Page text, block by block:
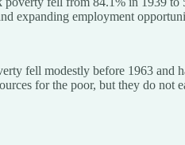
expanding employment
fell modestly before 1963 and
for the poor, but they do not